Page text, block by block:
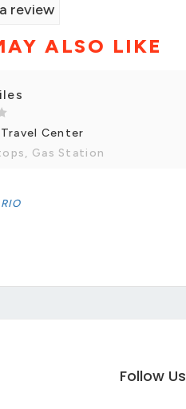
review
ALSO LIKE
Center
Gas Station
Follow Us